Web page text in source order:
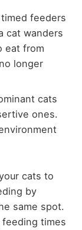
feeders
cat wanders
eat from
longer
cats
ones.
cats to
by
same spot.
times